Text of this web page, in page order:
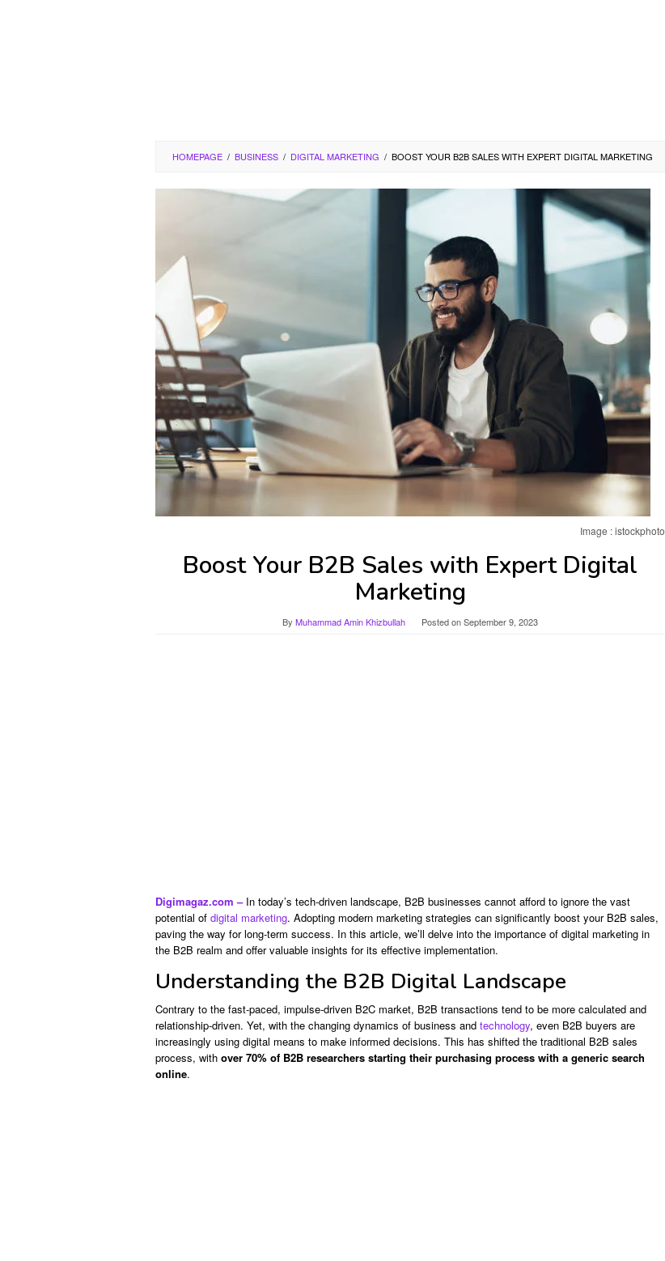
HOMEPAGE / BUSINESS / DIGITAL MARKETING / BOOST YOUR B2B SALES WITH EXPERT DIGITAL MARKETING
Image : istockphoto
Boost Your B2B Sales with Expert Digital
Marketing
By Muhammad Amin Khizbullah Posted onSeptember 9, 2023
Digimagaz.com –In today’s tech-driven landscape, B2B businesses cannot afford to ignore the vast
potential of digital marketing. Adopting modern marketing strategies can significantly boost your B2B sales,
paving the way for long-term success. In this article, we’ll delve into the importance of digital marketing in
the B2B realm and offer valuable insights for its effective implementation.
Understanding the B2B Digital Landscape
Contrary to the fast-paced, impulse-driven B2C market, B2B transactions tend to be more calculated and
relationship-driven. Yet, with the changing dynamics of business and technology, even B2B buyers are
increasingly using digital means to make informed decisions. This has shifted the traditional B2B sales
process, with over 70% of B2B researchers starting their purchasing process with a generic search
online.